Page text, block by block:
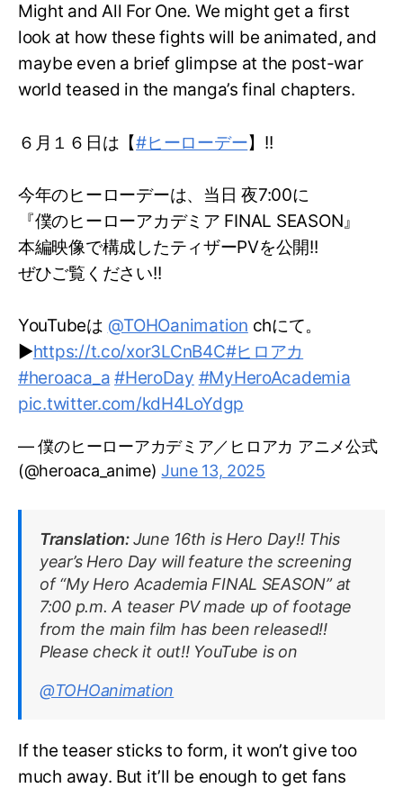
Might and All For One. We might get a first
look at how these fights will be animated, and
maybe even a brief glimpse at the post-war
world teased in the manga’s final chapters.
６月１６日は【#ヒーローデー】!!
今年のヒーローデーは、当日 夜7:00に
『僕のヒーローアカデミア FINAL SEASON』
本編映像で構成したティザーPVを公開!!
ぜひご覧ください!!
YouTubeは @TOHOanimation chにて。
▶https://t.co/xor3LCnB4C#ヒロアカ
#heroaca_a #HeroDay #MyHeroAcademia
pic.twitter.com/kdH4LoYdgp
— 僕のヒーローアカデミア／ヒロアカ アニメ公式
(@heroaca_anime)June 13, 2025
Translation:June 16th is Hero Day!! This
year’s Hero Day will feature the screening
of “My Hero Academia FINAL SEASON” at
7:00 p.m. A teaser PV made up of footage
from the main film has been released!!
Please check it out!! YouTube is on
@TOHOanimation
If the teaser sticks to form, it won’t give too
much away. But it’ll be enough to get fans